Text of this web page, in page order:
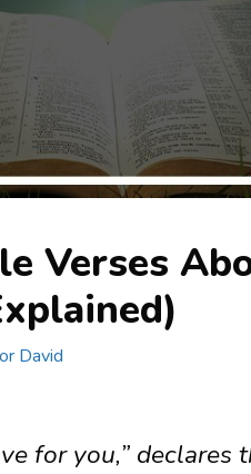
Verses
David
for you,” declares